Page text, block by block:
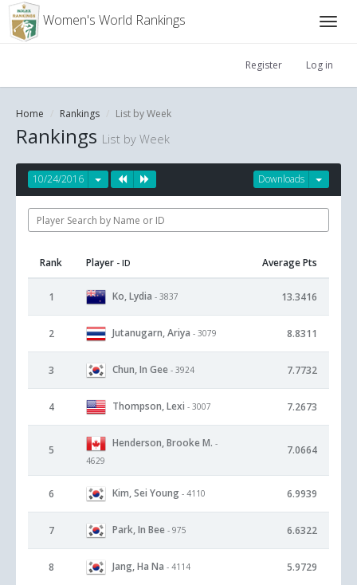
Women's World Rankings
Register Log in
Home Rankings List by Week
Rankings List by Week
Downloads
10/24/2016
Rank Player - ID Average Pts
1 Ko, Lydia - 3837 13.3416
2 Jutanugarn, Ariya - 3079 8.8311
3 Chun, In Gee - 3924 7.7732
4 Thompson, Lexi - 3007 7.2673
5
Henderson, Brooke M. -
4629
7.0664
6 Kim, Sei Young - 4110 6.9939
7 Park, In Bee - 975 6.6322
8 Jang, Ha Na - 4114 5.9729